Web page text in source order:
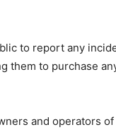
to report any
them to purchase
and operators